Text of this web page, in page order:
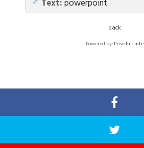
Text:powerpoint
back
Powered by:Preachitsuite